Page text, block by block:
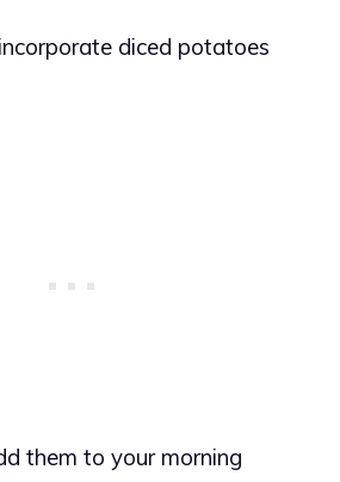
diced potatoes
them to your morning